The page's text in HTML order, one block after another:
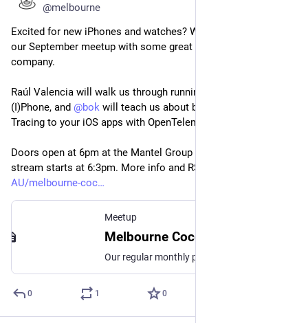
@melbourne
Excited for new iPhones and watches? We're back again for
our September meetup with some great talks and good
company.
Raúl Valencia will walk us through running LLMs on your
(I)Phone, and @bok will teach us about bringing Distributed
Tracing to your iOS apps with OpenTelemetry.
Doors open at 6pm at the Mantel Group off this Thursday, live
stream starts at 6:3pm. More info and RSVP:
AU/melbourne-coc
Meetup
0 1 0